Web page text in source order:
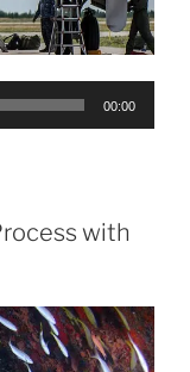
00:00
with